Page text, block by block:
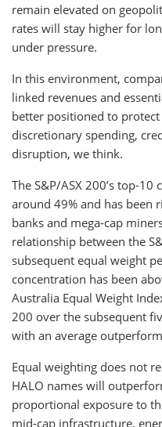
remain elevated on
rates will stay higher for
under pressure.
In this environment,
linked revenues and
better positioned to
discretionary spending,
disruption, we think.
The S&P/ASX 200’s top-
around 49% and has been
banks and mega-cap
relationship between the
subsequent equal weight
concentration has been
Australia Equal Weight
200 over the subsequent
with an average
Equal weighting does not
HALO names will
proportional exposure to
mid-cap infrastructure,